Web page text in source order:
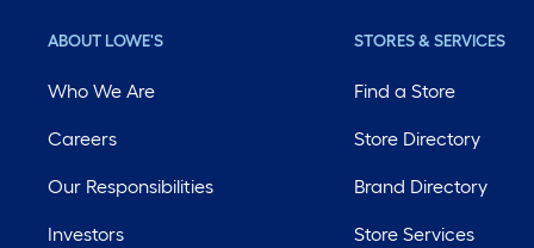
ABOUT LOWE'S
Who We Are
Careers
Our Responsibilities
Investors
STORES & SERVICES
Find a Store
Store Directory
Brand Directory
Store Services